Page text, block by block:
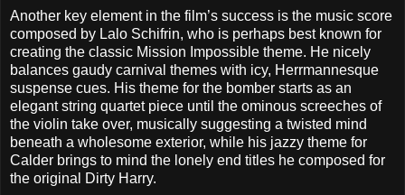
Another key element in the film’s success is the music score
composed by Lalo Schifrin, who is perhaps best known for
creating the classic Mission Impossible theme. He nicely
balances gaudy carnival themes with icy, Herrmannesque
suspense cues. His theme for the bomber starts as an
elegant string quartet piece until the ominous screeches of
the violin take over, musically suggesting a twisted mind
beneath a wholesome exterior, while his jazzy theme for
Calder brings to mind the lonely end titles he composed for
the original Dirty Harry.